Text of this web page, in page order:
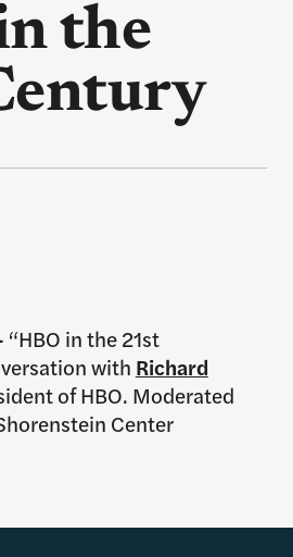
the
“HBO in the 21st
with Richard
of HBO. Moderated
Center